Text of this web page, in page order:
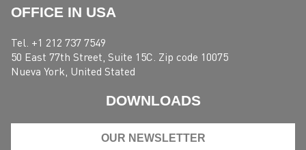
OFFICE IN USA
Tel. +1 212 737 7549
50 East 77th Street, Suite 15C. Zip code 10075
Nueva York, United Stated
DOWNLOADS
OUR NEWSLETTER